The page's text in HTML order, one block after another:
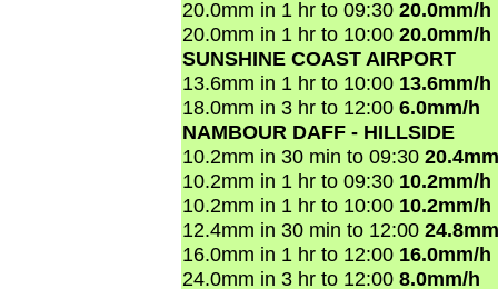
20.0mm in 1 hr to 09:30 20.0mm/h
20.0mm in 1 hr to 10:00 20.0mm/h
SUNSHINE COAST AIRPORT
13.6mm in 1 hr to 10:00 13.6mm/h
18.0mm in 3 hr to 12:00 6.0mm/h
NAMBOUR DAFF - HILLSIDE
10.2mm in 30 min to 09:30
10.2mm in 1 hr to 09:30 10.2mm/h
10.2mm in 1 hr to 10:00 10.2mm/h
12.4mm in 30 min to 12:00
16.0mm in 1 hr to 12:00 16.0mm/h
24.0mm in 3 hr to 12:00 8.0mm/h